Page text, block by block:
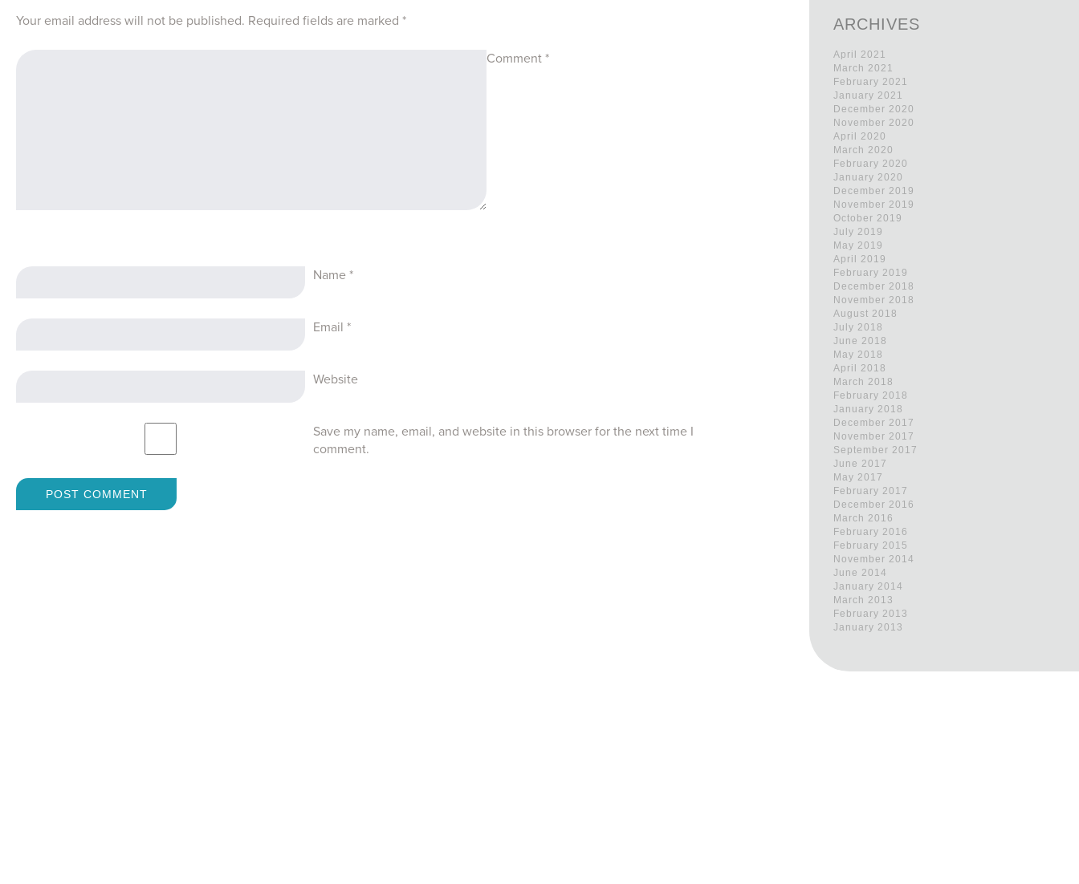
Your email address will not be published. Required fields are marked *
Comment *
Name*
Email*
Website
Save my name, email, and website in this browser for the next time I
comment.
ARCHIVES
April 2021
March 2021
February 2021
January 2021
December 2020
November 2020
April 2020
March 2020
February 2020
January 2020
December 2019
November 2019
October 2019
July 2019
May 2019
April 2019
February 2019
December 2018
November 2018
August 2018
July 2018
June 2018
May 2018
April 2018
March 2018
February 2018
January 2018
December 2017
November 2017
September 2017
June 2017
May 2017
February 2017
December 2016
March 2016
February 2016
February 2015
November 2014
June 2014
January 2014
March 2013
February 2013
January 2013